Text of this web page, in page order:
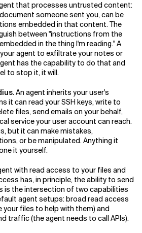
that processes untrusted content:
someone sent you, can be
embedded in that content. The
between "instructions from the
in the thing I'm reading." A
agent to exfiltrate your notes or
has the capability to do that and
to stop it, it will.
An agent inherits your user's
it can read your SSH keys, write to
files, send emails on your behalf,
service your user account can reach.
but it can make mistakes,
or be manipulated. Anything it
it yourself.
with read access to your files and
has, in principle, the ability to send
is the intersection of two capabilities
agent setups: broad read access
your files to help with them) and
traffic (the agent needs to call APIs).